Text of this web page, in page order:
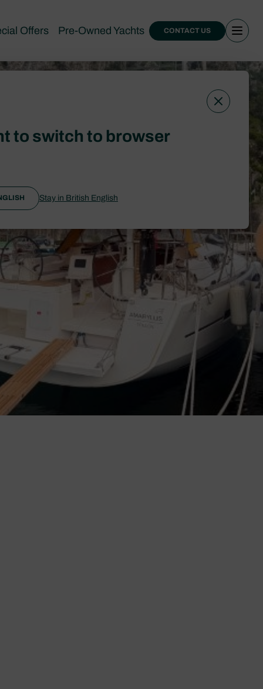
Offers Pre-Owned Yachts CONTACT US
to switch to browser
Stay in British English